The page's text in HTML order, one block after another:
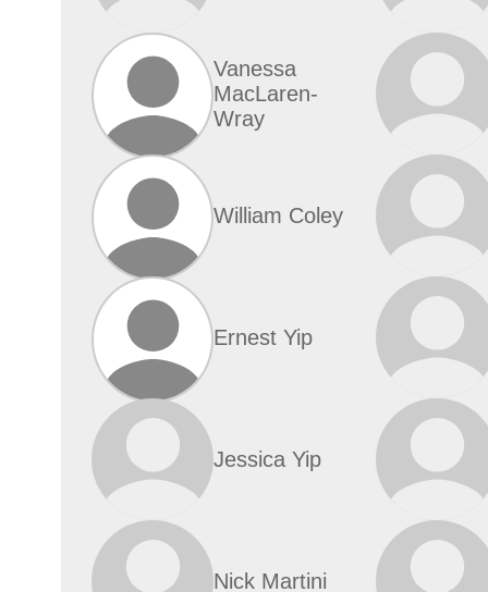
Vanessa
MacLaren-
Wray
William Coley
Ernest Yip
Jessica Yip
Nick Martini